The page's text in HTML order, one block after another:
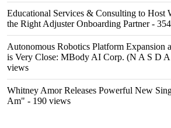
Educational Services & Consulting to Host
the Right Adjuster Onboarding Partner-
Autonomous Robotics Platform Expansion
is Very Close: MBody AI Corp. (N A S D
views
Whitney Amor Releases Powerful New
Am" - 190 views